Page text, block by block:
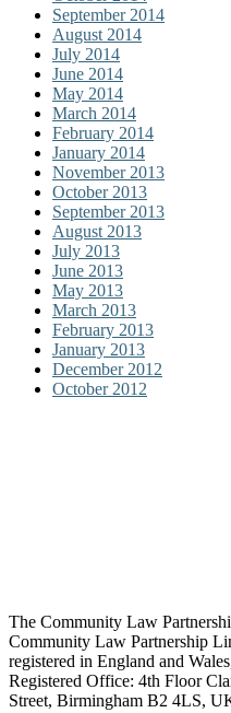
September 2014
August 2014
July 2014
June 2014
May 2014
March 2014
February 2014
January 2014
November 2013
October 2013
September 2013
August 2013
July 2013
June 2013
May 2013
March 2013
February 2013
January 2013
December 2012
October 2012
The Community Law
Community Law Partnership
registered in England and
Registered Office: 4th Floor
Street, Birmingham B2 4LS,